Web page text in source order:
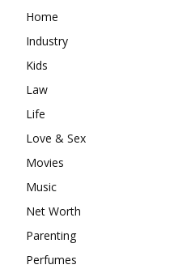
Home
Industry
Kids
Law
Life
Love & Sex
Movies
Music
Net Worth
Parenting
Perfumes